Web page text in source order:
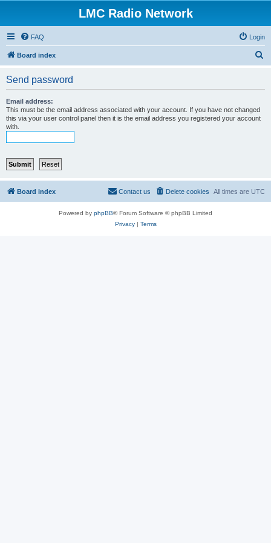
LMC Radio Network
FAQ Login
Board index
Send password
Email address:
This must be the email address associated with your account. If you have not changed
this via your user control panel then it is the email address you registered your account
with.
Board index All times are UTC
Delete cookies
Contact us
Powered by phpBB® Forum Software © phpBB Limited
Privacy| Terms